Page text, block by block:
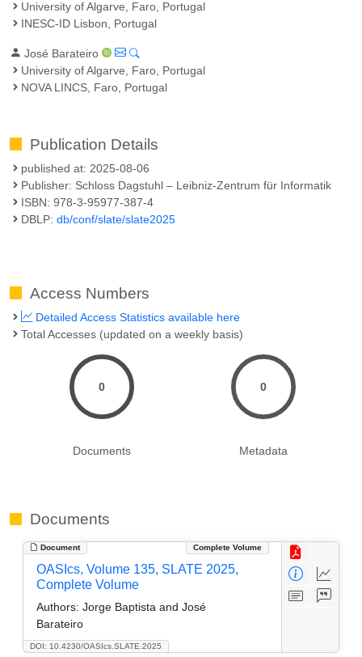
University of Algarve, Faro, Portugal
INESC-ID Lisbon, Portugal
José Barateiro
University of Algarve, Faro, Portugal
NOVA LINCS, Faro, Portugal
Publication Details
published at: 2025-08-06
Publisher: Schloss Dagstuhl – Leibniz-Zentrum für Informatik
ISBN: 978-3-95977-387-4
DBLP:db/conf/slate/slate2025
Access Numbers
Detailed Access Statistics available here
Total Accesses (updated on a weekly basis)
0
Documents
0
Metadata
Documents
Document Complete Volume
DOI: 10.4230/OASIcs.SLATE.2025
OASIcs, Volume 135, SLATE 2025,
Complete Volume
Authors: Jorge Baptista and José
Barateiro